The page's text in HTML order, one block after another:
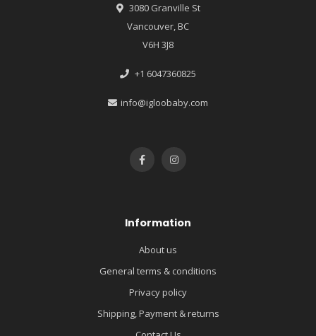
3080 Granville St
Vancouver, BC
V6H 3J8
+1 6047360825
info@igloobaby.com
Information
About us
General terms & conditions
Privacy policy
Shipping, Payment & returns